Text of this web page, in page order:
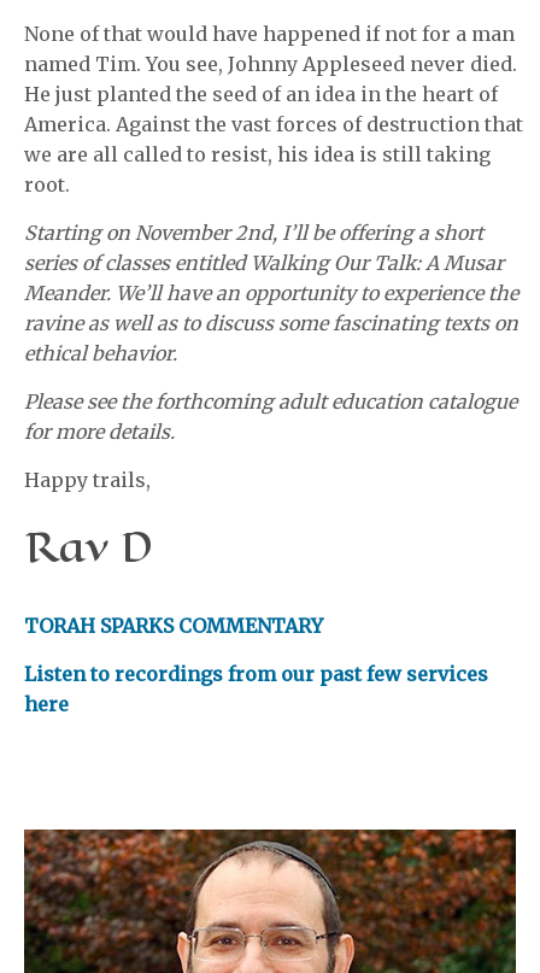
None of that would have happened if not for a man
named Tim. You see, Johnny Appleseed never died.
He just planted the seed of an idea in the heart of
America. Against the vast forces of destruction that
we are all called to resist, his idea is still taking
root.
Starting on November 2nd, I’ll be offering a short
series of classes entitled Walking Our Talk: A Musar
Meander. We’ll have an opportunity to experience the
ravine as well as to discuss some fascinating texts on
ethical behavior.
Please see the forthcoming adult education catalogue
for more details.
Happy trails,
Rav D
TORAH SPARKS COMMENTARY
Listen to recordings from our past few services
here